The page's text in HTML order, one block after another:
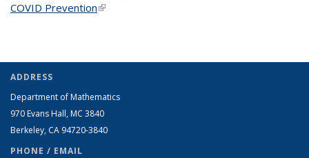
COVID Prevention(link is external)
ADDRESS
Department of Mathematics
970 Evans Hall, MC 3840
Berkeley, CA 94720-3840
PHONE / EMAIL